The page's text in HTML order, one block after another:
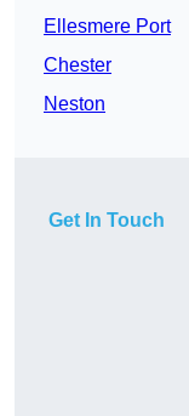
Ellesmere Port
Chester
Neston
Get In Touch